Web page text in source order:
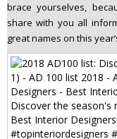
brace yourselves,
share with you all
great names on this